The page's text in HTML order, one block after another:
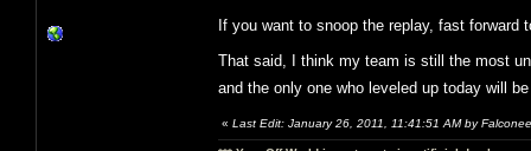
If you want to snoop the replay, fast
That said, I think my team is still the most
and the only one who leveled up today will
« Last Edit: January 26, 2011, 11:41:51 AM by